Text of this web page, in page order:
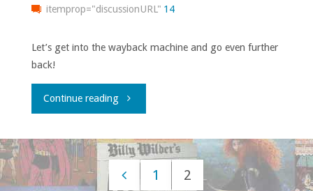
itemprop="discussionURL" 14
Let’s get into the wayback machine and go even further
back!
Continue reading"Comics
Should
1 2